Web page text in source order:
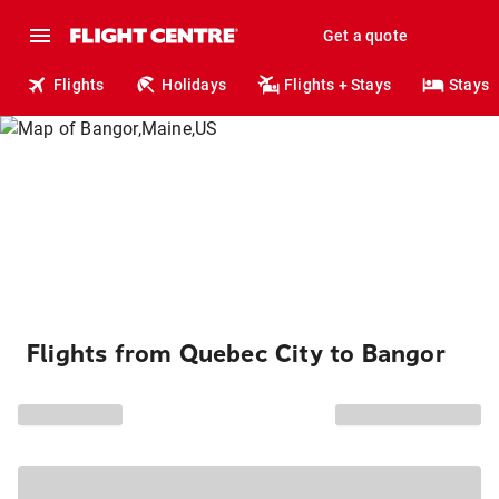
Get a quote
Flights Holidays Flights + Stays Stays
Flights from Quebec City to Bangor